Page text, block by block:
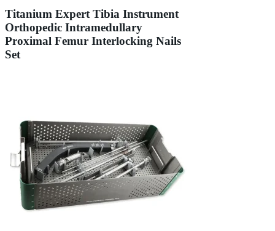
Titanium Expert Tibia Instrument
Orthopedic Intramedullary
Proximal Femur Interlocking Nails
Set